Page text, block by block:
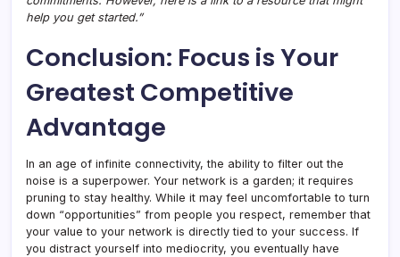
help you get started.”
Conclusion: Focus is Your
Greatest Competitive
Advantage
In an age of infinite connectivity, the ability to filter out the
noise is a superpower. Your network is a garden; it requires
pruning to stay healthy. While it may feel uncomfortable to turn
down “opportunities” from people you respect, remember that
your value to your network is directly tied to your success. If
you distract yourself into mediocrity, you eventually have